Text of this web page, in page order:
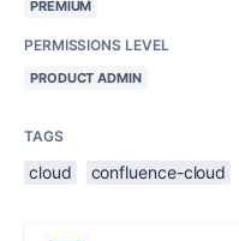
PREMIUM
PERMISSIONS LEVEL
PRODUCT ADMIN
TAGS
cloud confluence-cloud